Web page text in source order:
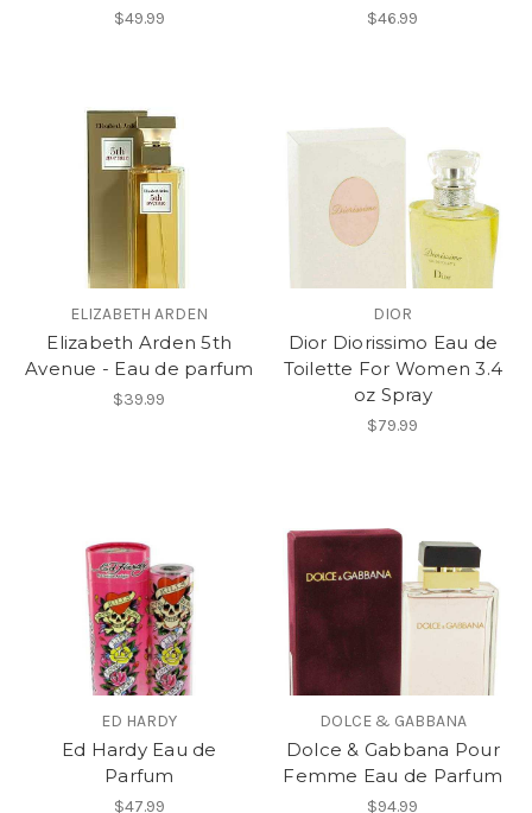
$49.99 $46.99
ELIZABETH ARDEN
Elizabeth Arden 5th
Avenue - Eau de parfum
$39.99
DIOR
Dior Diorissimo Eau de
Toilette For Women 3.4
oz Spray
$79.99
ED HARDY
Ed Hardy Eau de
Parfum
$47.99
DOLCE & GABBANA
Dolce & Gabbana Pour
Femme Eau de Parfum
$94.99